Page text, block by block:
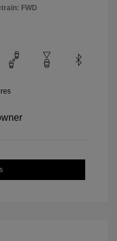
FWD